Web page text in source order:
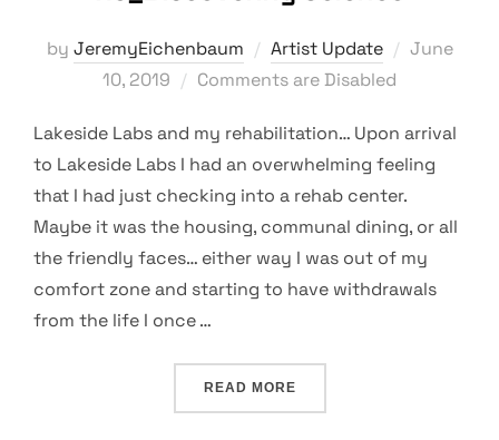
by JeremyEichenbaum Artist Update
Posted
June
10, 2019
Comments are Disabled
Lakeside Labs and my rehabilitation… Upon arrival
to Lakeside Labs I had an overwhelming feeling
that I had just checking into a rehab center.
Maybe it was the housing, communal dining, or all
the friendly faces… either way I was out of my
comfort zone and starting to have withdrawals
from the life I once …
READ MORE“RE_ADJUSTING TO